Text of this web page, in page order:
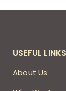
USEFUL LINKS
About Us